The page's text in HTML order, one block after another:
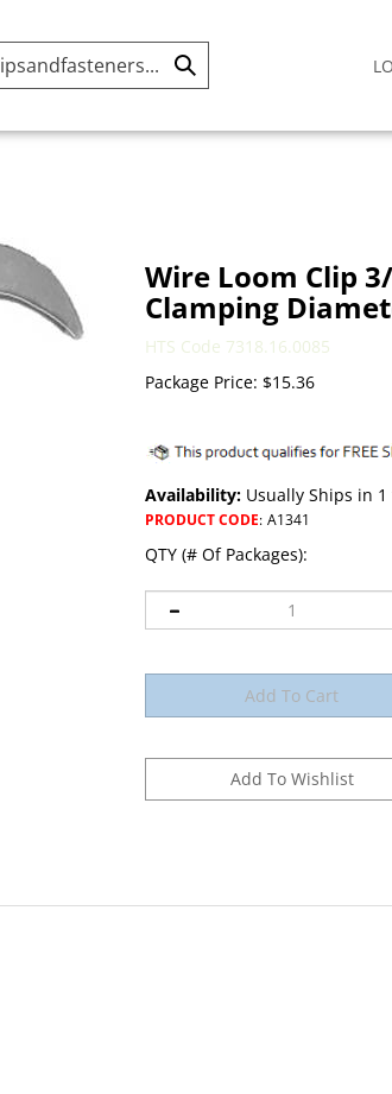
Search
Submit
Wire Loom Clip
Clamping
HTS Code 7318.16.0085
Package Price: $15.36
Availability: Usually Ships in
PRODUCT CODE: A1341
QTY (# Of Packages):